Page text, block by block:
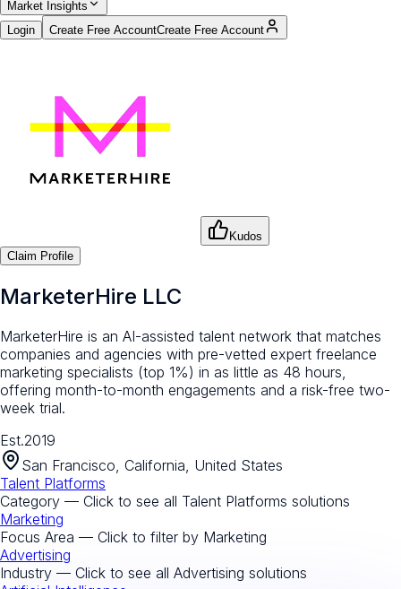
Market Insights
Login
Create Free AccountCreate Free Account
Kudos
Claim Profile
MarketerHire LLC
MarketerHire is an AI-assisted talent network that matches
companies and agencies with pre-vetted expert freelance
marketing specialists (top 1%) in as little as 48 hours,
offering month-to-month engagements and a risk-free two-
week trial.
Est.2019
San Francisco, California, United States
Talent Platforms
Category — Click to see all Talent Platforms solutions
Marketing
Focus Area — Click to filter by Marketing
Advertising
Industry — Click to see all Advertising solutions